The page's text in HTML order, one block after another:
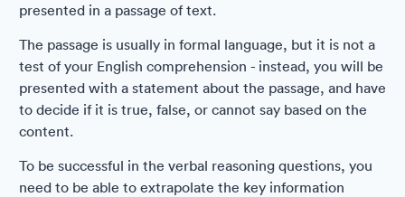
presented in a passage of text.
The passage is usually in formal language, but it is not a
test of your English comprehension - instead, you will be
presented with a statement about the passage, and have
to decide if it is true, false, or cannot say based on the
content.
To be successful in the verbal reasoning questions, you
need to be able to extrapolate the key information